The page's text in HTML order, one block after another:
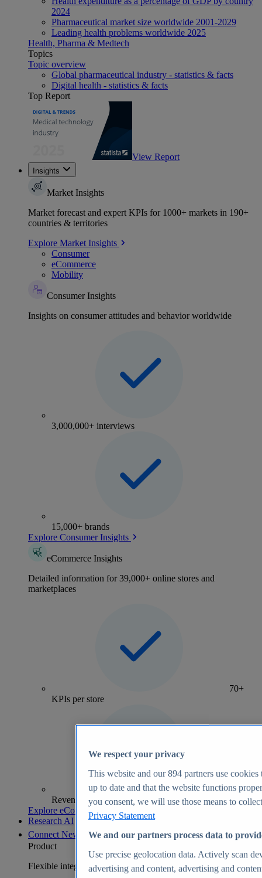
2024
Pharmaceutical market size worldwide 2001-2029
Leading health problems worldwide 2025
Health, Pharma & Medtech
Topics
Topic overview
Global pharmaceutical industry - statistics & facts
Digital health - statistics & facts
Top Report
View Report
Insights
Market Insights
Market forecast and expert KPIs for 1000+ markets in 190+
countries & territories
Explore Market Insights
Consumer
eCommerce
Mobility
Consumer Insights
Insights on consumer attitudes and behavior worldwide
3,000,000+ interviews
15,000+ brands
Explore Consumer Insights
eCommerce Insights
Detailed information for 39,000+ online stores and
marketplaces
70+
KPIs per store
Revenue analytics and forecasts
Explore eCommerce Insights
Research AI
Connect New
Product
Flexible integration for any environment
We respect your privacy
This website and our894 partners use cookies
up to date and that the website functions
you consent, we will use those means to
Privacy Statement
We and our partners process data to
Use precise geolocation data. Actively scan
advertising and content, advertising and